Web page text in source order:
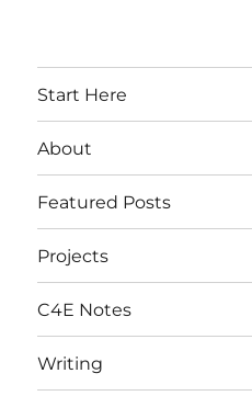
Start Here
About
Featured Posts
Projects
C4E Notes
Writing